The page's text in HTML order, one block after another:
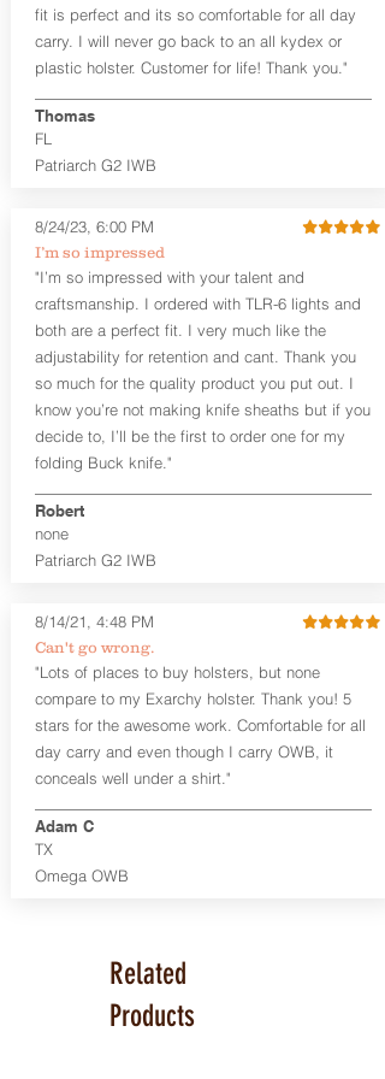
edges. The edges are beveled for
increased comfort and provides a nice
smooth unfinished edge to the hide.
The Midnight Series™ holsters are only
available in black cowhide or horsehide,
with black Kydex® and black stainless
steel clips (M-Clips™) and screws. The M-
Clips™ are extremely durable and offer
height and fit belts up to 1.75 inches.
The GUN+ONE™
features an expanded sweat shield for
the weapon and magazine to
accommodate a few newer pistols like
the Sig P365 and Glock 42/43. The
overall size is the same as the Gen.1.
This holster is designed to
accommodate micro size weapons, like
the Ruger LCP II for size comparison.
The combat cut enables the user to get
a positive grip of the gun when drawing
the weapon.
Like our other designs, the Kydex®
holster!
This holster is great for micro
firearms, including:
Ruger LCP, LCP II
Smith & Wesson M&P BODYGUARD
380
Diamondback DB380
Sig Sauer P365
Product Specs and Warranty
Holster Weight:
mag that is designed for offhand/weak
side carry, check out ourOmega series
holsters. We also offer spare magazine
carriers as a separate product that can
be worn opposite of your strong side
fit is perfect and its so comfortable for all day
carry. I will never go back to an all kydex or
plastic holster. Customer for life! Thank you."
FL
Thomas
Patriarch G2 IWB
I’m so impressed
8/24/23, 6:00 PM
"I’m so impressed with your talent and
craftsmanship. I ordered with TLR-6 lights and
both are a perfect fit. I very much like the
adjustability for retention and cant. Thank you
so much for the quality product you put out. I
know you’re not making knife sheaths but if you
decide to, I’ll be the first to order one for my
folding Buck knife."
none
Robert
Patriarch G2 IWB
Can't go wrong.
8/14/21, 4:48 PM
"Lots of places to buy holsters, but none
compare to my Exarchy holster. Thank you! 5
stars for the awesome work. Comfortable for all
day carry and even though I carry OWB, it
conceals well under a shirt."
TX
Adam C
Omega OWB
Related
Products